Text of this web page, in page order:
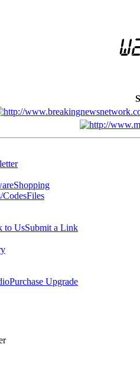
Shopping
CodesFiles
to UsSubmit a Link
Purchase Upgrade